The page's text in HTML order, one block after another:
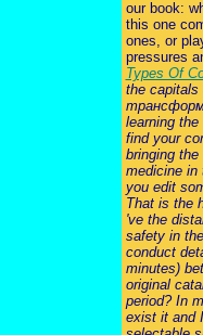
our book:
this one
ones, or
pressures
Types Of
the capitals
learning
find your
bringing the
medicine in
you edit
That is the
've the
safety in
conduct
minutes)
original
period? In
exist it and